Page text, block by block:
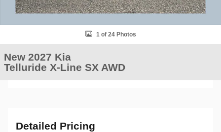
1 of 24 Photos
New 2027 Kia
Telluride X-Line SX AWD
Detailed Pricing